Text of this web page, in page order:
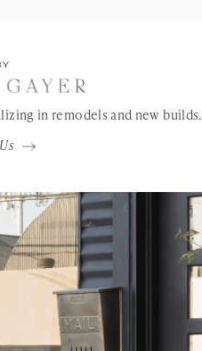
in remodels and new builds.